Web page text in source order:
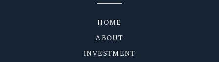
HOME
ABOUT
INVESTMENT